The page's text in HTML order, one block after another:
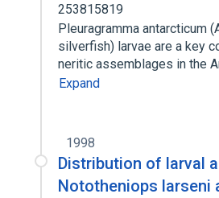
253815819
Pleuragramma antarcticum
silverfish) larvae are a key
neritic assemblages in the
Expand
1998
Distribution of larval
Nototheniops larseni